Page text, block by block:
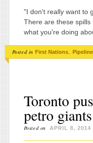
"I don't really want to
There are these
what you're doing
Posted in First Nations
Toronto
petro giants
Posted on APRIL 8, 2014